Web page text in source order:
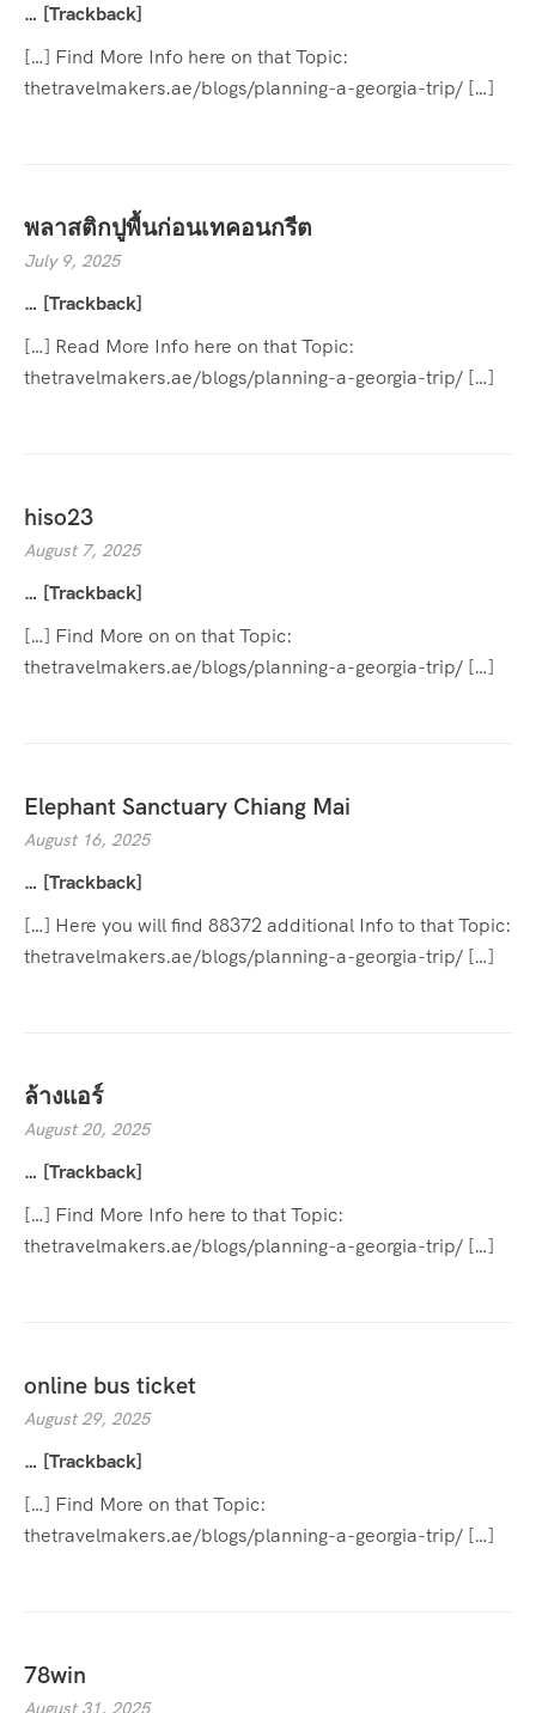
… [Trackback]
[…] Find More Info here on that Topic:
thetravelmakers.ae/blogs/planning-a-georgia-trip/ […]
พลาสติกปูพื้นก่อนเทคอนกรีต
July 9, 2025
… [Trackback]
[…] Read More Info here on that Topic:
thetravelmakers.ae/blogs/planning-a-georgia-trip/ […]
hiso23
August 7, 2025
… [Trackback]
[…] Find More on on that Topic:
thetravelmakers.ae/blogs/planning-a-georgia-trip/ […]
Elephant Sanctuary Chiang Mai
August 16, 2025
… [Trackback]
[…] Here you will find 88372 additional Info to that Topic:
thetravelmakers.ae/blogs/planning-a-georgia-trip/ […]
ล้างแอร์
August 20, 2025
… [Trackback]
[…] Find More Info here to that Topic:
thetravelmakers.ae/blogs/planning-a-georgia-trip/ […]
online bus ticket
August 29, 2025
… [Trackback]
[…] Find More on that Topic:
thetravelmakers.ae/blogs/planning-a-georgia-trip/ […]
78win
August 31, 2025